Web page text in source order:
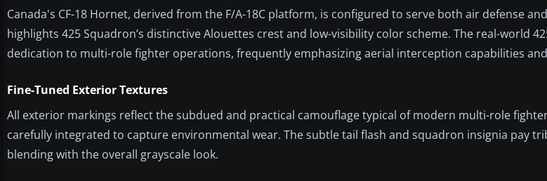
Canada's CF-18 Hornet, derived from the F/A-18C platform, is configured to serve both air defense
highlights 425 Squadron’s distinctive Alouettes crest and low-visibility color scheme. The real-world
dedication to multi-role fighter operations, frequently emphasizing aerial interception capabilities
Fine-Tuned Exterior Textures
All exterior markings reflect the subdued and practical camouflage typical of modern multi-role
carefully integrated to capture environmental wear. The subtle tail flash and squadron insignia pay
blending with the overall grayscale look.